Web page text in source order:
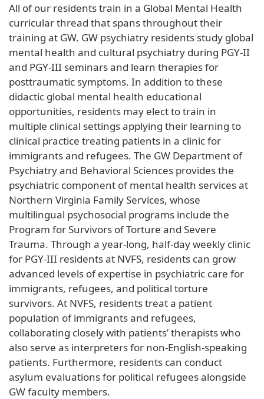
All of our residents train in a Global Mental Health
curricular thread that spans throughout their
training at GW. GW psychiatry residents study global
mental health and cultural psychiatry during PGY-II
and PGY-III seminars and learn therapies for
posttraumatic symptoms. In addition to these
didactic global mental health educational
opportunities, residents may elect to train in
multiple clinical settings applying their learning to
clinical practice treating patients in a clinic for
immigrants and refugees. The GW Department of
Psychiatry and Behavioral Sciences provides the
psychiatric component of mental health services at
Northern Virginia Family Services, whose
multilingual psychosocial programs include the
Program for Survivors of Torture and Severe
Trauma. Through a year-long, half-day weekly clinic
for PGY-III residents at NVFS, residents can grow
advanced levels of expertise in psychiatric care for
immigrants, refugees, and political torture
survivors. At NVFS, residents treat a patient
population of immigrants and refugees,
collaborating closely with patients’ therapists who
also serve as interpreters for non-English-speaking
patients. Furthermore, residents can conduct
asylum evaluations for political refugees alongside
GW faculty members.